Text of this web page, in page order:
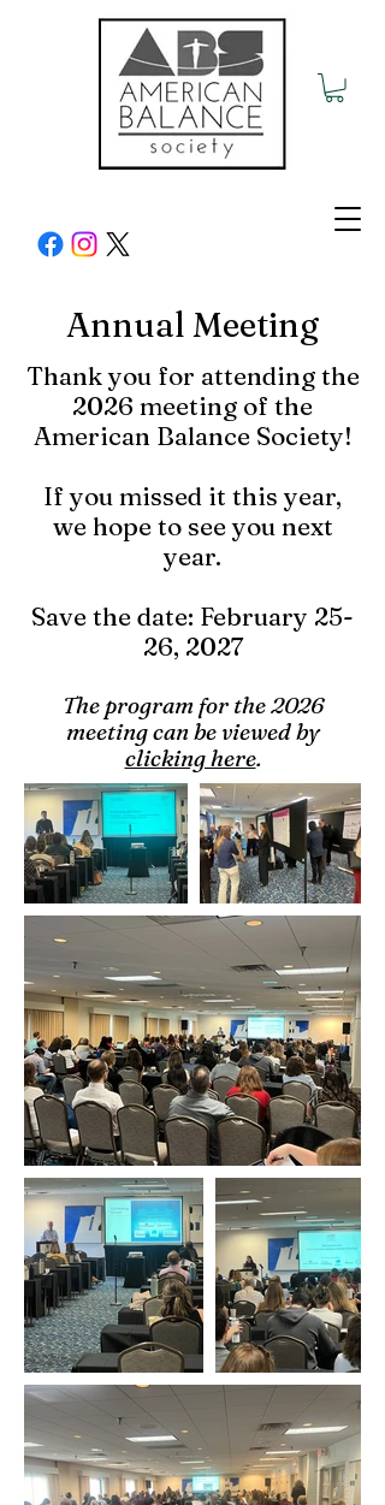
Annual Meeting
Thank you for attending the
2026 meeting of the
American Balance Society!
If you missed it this year,
we hope to see you next
year.
Save the date: February 25-
26, 2027
The program for the 2026
meeting can be viewed by
clicking here.